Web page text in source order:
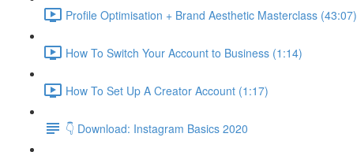
Profile Optimisation + Brand Aesthetic Masterclass (43:07)
How To Switch Your Account to Business (1:14)
How To Set Up A Creator Account (1:17)
👇 Download: Instagram Basics 2020